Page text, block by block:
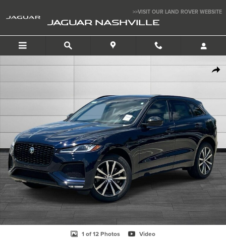
>>VISIT OUR LAND ROVER WEBSITE
JAGUAR NASHVILLE
1 of 12 Photos Video